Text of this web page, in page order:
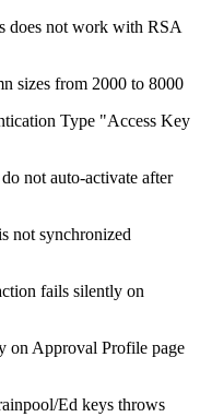
does not work with RSA
sizes from 2000 to 8000
Type "Access Key
not auto-activate after
not synchronized
fails silently on
on Approval Profile page
Ed keys throws